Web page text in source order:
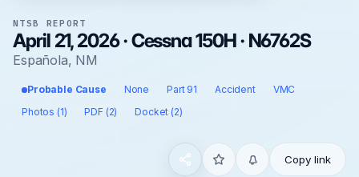
NTSB REPORT
April 21, 2026 · Cessna 150H · N6762S
Española, NM
Probable Cause None Part 91 Accident
VMC
Photos (1)
PDF (2) Docket (2)
Copy link